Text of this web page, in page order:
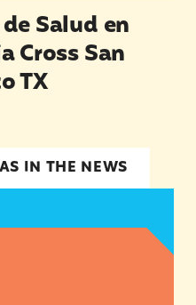
Cross San Benito TX
Salud en
Cross San
TX
IN THE NEWS